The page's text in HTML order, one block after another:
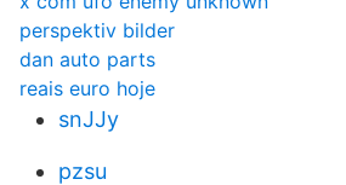
perspektiv bilder
dan auto parts
reais euro hoje
snJJy
pzsu